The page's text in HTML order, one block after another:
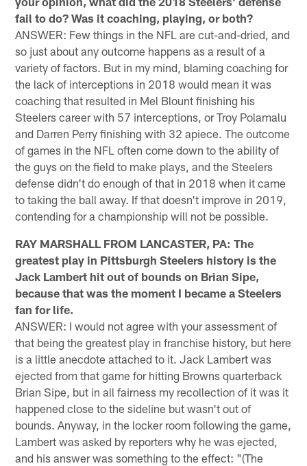
fail to do? Was it coaching, playing, or both?
ANSWER: Few things in the NFL are cut-and-dried, and
so just about any outcome happens as a result of a
variety of factors. But in my mind, blaming coaching for
the lack of interceptions in 2018 would mean it was
coaching that resulted in Mel Blount finishing his
Steelers career with 57 interceptions, or Troy Polamalu
and Darren Perry finishing with 32 apiece. The outcome
of games in the NFL often come down to the ability of
the guys on the field to make plays, and the Steelers
defense didn't do enough of that in 2018 when it came
to taking the ball away. If that doesn't improve in 2019,
contending for a championship will not be possible.
RAY MARSHALL FROM LANCASTER, PA: The
greatest play in Pittsburgh Steelers history is the
Jack Lambert hit out of bounds on Brian Sipe,
because that was the moment I became a Steelers
fan for life.
ANSWER: I would not agree with your assessment of
that being the greatest play in franchise history, but here
is a little anecdote attached to it. Jack Lambert was
ejected from that game for hitting Browns quarterback
Brian Sipe, but in all fairness my recollection of it was it
happened close to the sideline but wasn't out of
bounds. Anyway, in the locker room following the game,
Lambert was asked by reporters why he was ejected,
and his answer was something to the effect: "(The